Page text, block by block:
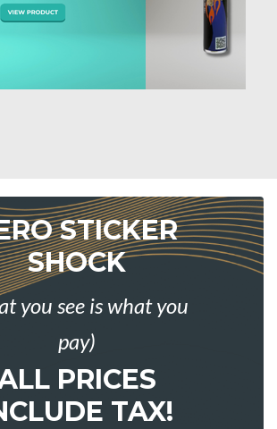
STICKER
SHOCK
you see is what you
pay)
PRICES
TAX!